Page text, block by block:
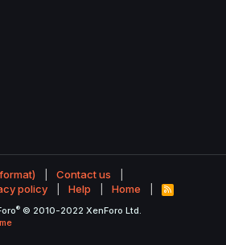
Contact us
policy Help Home
R
S
® © 2010-2022 XenForo Ltd.